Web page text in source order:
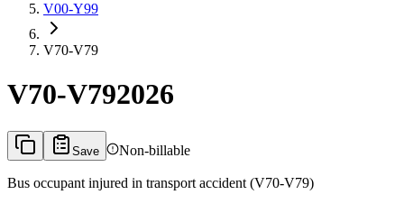
V00-Y99
V70-V79
V70-V792026
Save Non-billable
Bus occupant injured in transport accident (V70-V79)